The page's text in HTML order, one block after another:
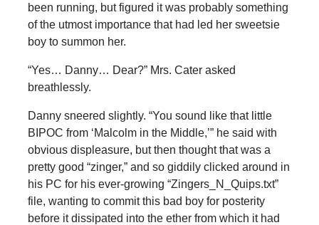
been running, but figured it was probably something
of the utmost importance that had led her sweetsie
boy to summon her.
“Yes… Danny… Dear?” Mrs. Cater asked
breathlessly.
Danny sneered slightly. “You sound like that little
BIPOC from ‘Malcolm in the Middle,’” he said with
obvious displeasure, but then thought that was a
pretty good “zinger,” and so giddily clicked around in
his PC for his ever-growing “Zingers_N_Quips.txt”
file, wanting to commit this bad boy for posterity
before it dissipated into the ether from which it had